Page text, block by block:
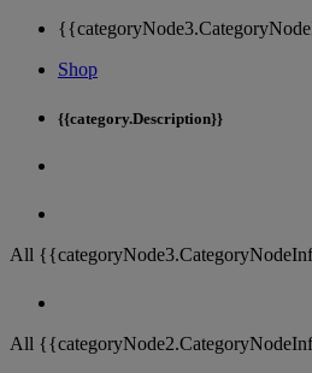
Shop
{{category.Description}}
All
All